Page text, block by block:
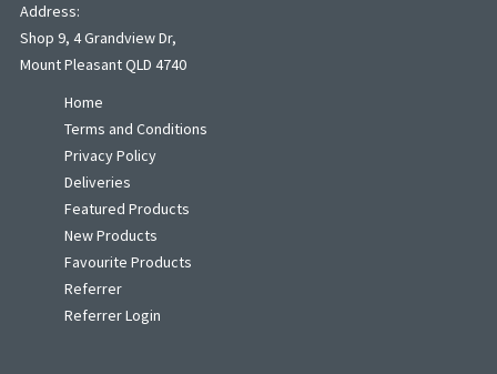
Address:
Shop 9, 4 Grandview Dr,
Mount Pleasant QLD 4740
Home
Terms and Conditions
Privacy Policy
Deliveries
Featured Products
New Products
Favourite Products
Referrer
Referrer Login